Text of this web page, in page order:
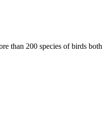
than 200 species of birds both